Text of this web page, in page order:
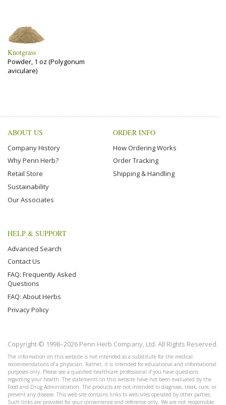
Knotgrass
Powder, 1 oz (Polygonum
aviculare)
ABOUT US
Company History
Why Penn Herb?
Retail Store
Sustainability
Our Associates
ORDER INFO
How Ordering Works
Order Tracking
Shipping & Handling
HELP & SUPPORT
Advanced Search
Contact Us
FAQ: Frequently Asked
Questions
FAQ: About Herbs
Privacy Policy
Copyright © 1998–2026 Penn Herb Company, Ltd. All Rights Reserved.
The information on this website is not intended as a substitute for the medical
recommendations of a physician. Rather, it is intended for educational and informational
purposes only. Please see a qualified healthcare professional if you have questions
regarding your health. The statements on this website have not been evaluated by the
Food and Drug Administration. The products are not intended to diagnose, treat, cure, or
prevent any disease. This web site contains links to web sites operated by other parties.
Such links are provided for your convenience and reference only. We are not responsible